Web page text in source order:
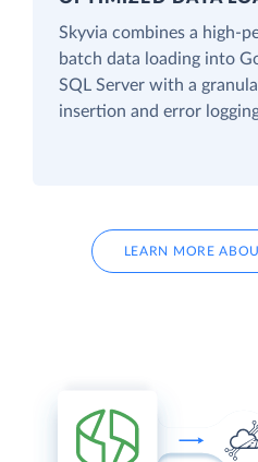
Skyvia combines a high-
batch data loading into
SQL Server with a
insertion and error
LEARN MORE